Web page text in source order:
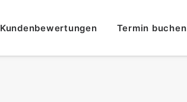
Kundenbewertungen Termin buchen